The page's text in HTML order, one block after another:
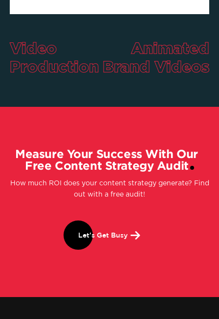
Video
Production
Animated
Brand Videos
Measure Your Success With Our
Free Content Strategy Audit
How much ROI does your content strategy generate? Find
out with a free audit!
Let's Get Busy